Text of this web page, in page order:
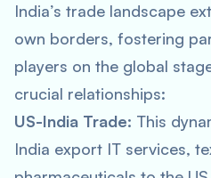
India’s trade landscape
own borders, fostering
players on the global
crucial relationships:
US-India Trade: This
India export IT services,